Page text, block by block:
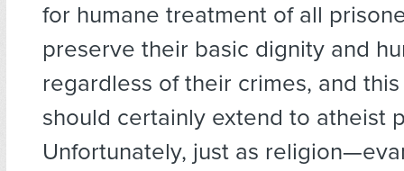
for humane treatment of all
preserve their basic dignity and
regardless of their crimes, and
should certainly extend to atheist
Unfortunately, just as